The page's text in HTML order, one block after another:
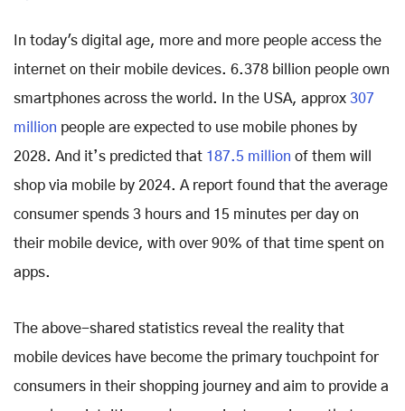
In today's digital age, more and more people access the
internet on their mobile devices. 6.378 billion people own
smartphones across the world. In the USA, approx 307
million people are expected to use mobile phones by
2028. And it’s predicted that 187.5 million of them will
shop via mobile by 2024. A report found that the average
consumer spends 3 hours and 15 minutes per day on
their mobile device, with over 90% of that time spent on
apps.
The above-shared statistics reveal the reality that
mobile devices have become the primary touchpoint for
consumers in their shopping journey and aim to provide a